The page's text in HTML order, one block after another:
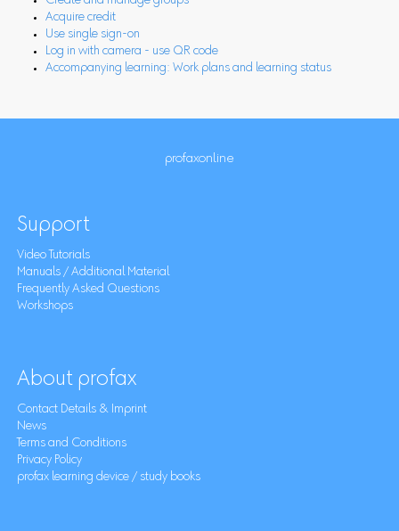
Acquire credit
Use single sign-on
Log in with camera - use QR code
Accompanying learning: Work plans and learning status
profaxonline
Support
Video Tutorials
Manuals / Additional Material
Frequently Asked Questions
Workshops
About profax
Contact Details & Imprint
News
Terms and Conditions
Privacy Policy
profax learning device / study books